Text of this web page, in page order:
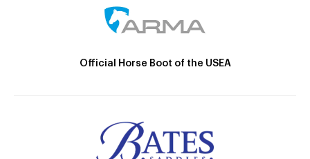
Official Horse Boot of the USEA